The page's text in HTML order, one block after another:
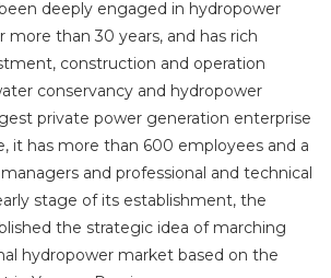
deeply engaged in hydropower
more than 30 years, and has rich
construction and operation
conservancy and hydropower
private power generation enterprise
it has more than 600 employees and a
and professional and technical
stage of its establishment, the
the strategic idea of marching
hydropower market based on the